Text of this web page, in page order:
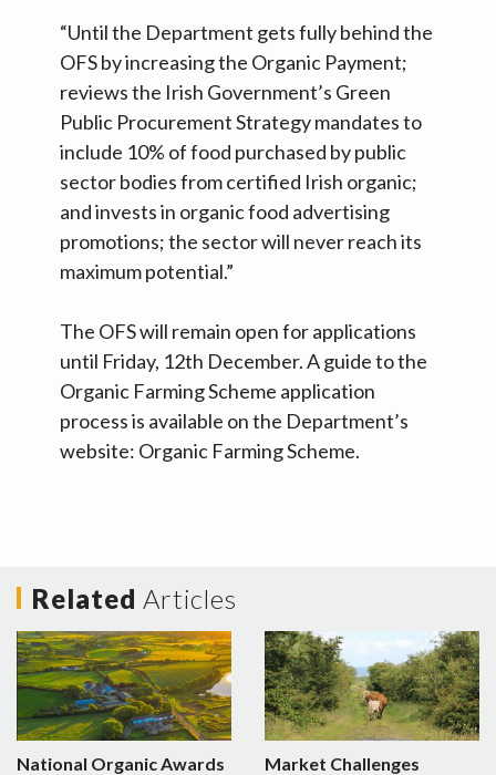
“Until the Department gets fully behind the
OFS by increasing the Organic Payment;
reviews the Irish Government’s Green
Public Procurement Strategy mandates to
include 10% of food purchased by public
sector bodies from certified Irish organic;
and invests in organic food advertising
promotions; the sector will never reach its
maximum potential.”
The OFS will remain open for applications
until Friday, 12th December. A guide to the
Organic Farming Scheme application
process is available on the Department’s
website: Organic Farming Scheme.
Related Articles
National Organic Awards
Market Challenges